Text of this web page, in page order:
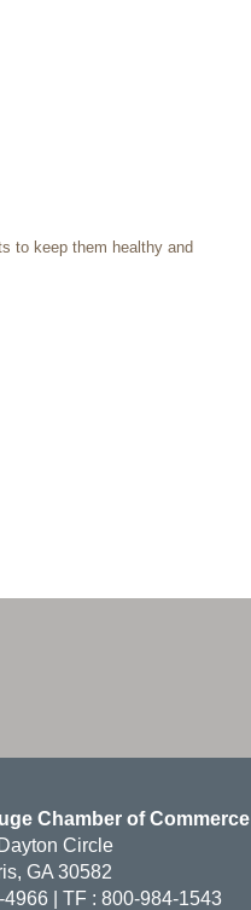
to keep them healthy and
Chamber of Commerce
Circle
GA 30582
4966 | TF : 800-984-1543